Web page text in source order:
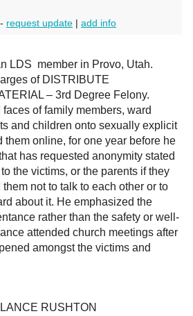
request update | add info
LDS member in Provo, Utah.
of DISTRIBUTE
– 3rd Degree Felony.
of family members, ward
and children onto sexually explicit
them online, for one year before he
has requested anonymity stated
the victims, or the parents if they
not to talk to each other or to
about it. He emphasized the
rather than the safety or well-
attended church meetings after
amongst the victims and
RUSHTON